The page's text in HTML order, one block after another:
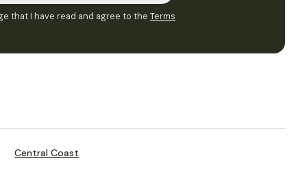
that I have read and agree to the Terms
Central Coast